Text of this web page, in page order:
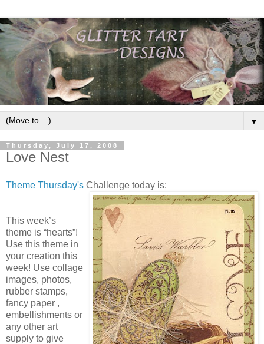
▼
Thursday, July 17, 2008
Love Nest
Theme Thursday's Challenge today is:
This week’s
theme is “hearts”!
Use this theme in
your creation this
week! Use collage
images, photos,
rubber stamps,
fancy paper ,
embellishments or
any other art
supply to give